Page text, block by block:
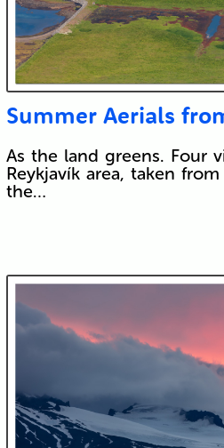
Summer Aerials
As the land greens. Four
Reykjavík area, taken
the…